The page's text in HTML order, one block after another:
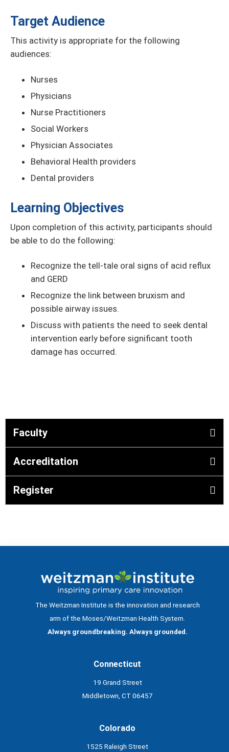
Target Audience
This activity is appropriate for the following
audiences:
Nurses
Physicians
Nurse Practitioners
Social Workers
Physician Associates
Behavioral Health providers
Dental providers
Learning Objectives
Upon completion of this activity, participants should
be able to do the following:
Recognize the tell-tale oral signs of acid reflux
and GERD
Recognize the link between bruxism and
possible airway issues.
Discuss with patients the need to seek dental
intervention early before significant tooth
damage has occurred.
Faculty
Accreditation
Register
The Weitzman Institute is the innovation and research
arm of the Moses/Weitzman Health System.
Always groundbreaking. Always grounded.
Connecticut
19 Grand Street
Middletown, CT 06457
Colorado
1525 Raleigh Street